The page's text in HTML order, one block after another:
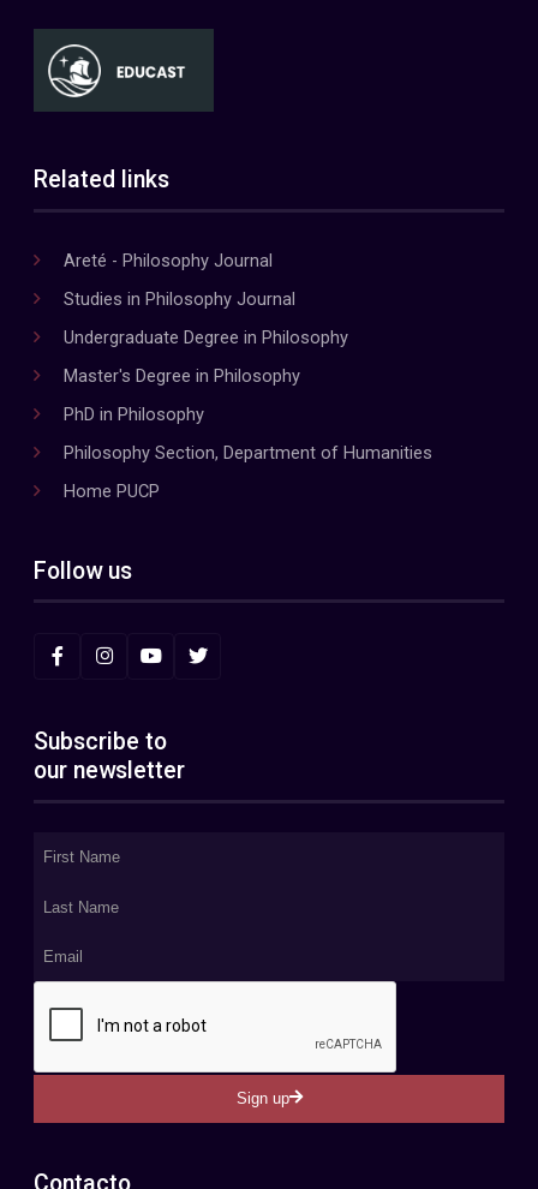
Related links
Areté - Philosophy Journal
Studies in Philosophy Journal
Undergraduate Degree in Philosophy
Master's Degree in Philosophy
PhD in Philosophy
Philosophy Section, Department of Humanities
Home PUCP
Follow us
Subscribe to
our newsletter
Sign up
Contacto